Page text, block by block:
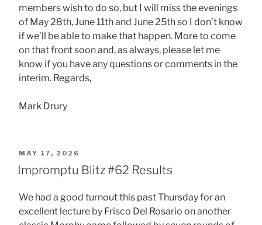
members wish to do so, but I will miss the evenings
of May 28th, June 11th and June 25th so I don’t know
if we’ll be able to make that happen. More to come
on that front soon and, as always, please let me
know if you have any questions or comments in the
interim. Regards,
Mark Drury
POSTED
ON
MAY 17, 2026
Impromptu Blitz #62 Results
We had a good turnout this past Thursday for an
excellent lecture by Frisco Del Rosario on another